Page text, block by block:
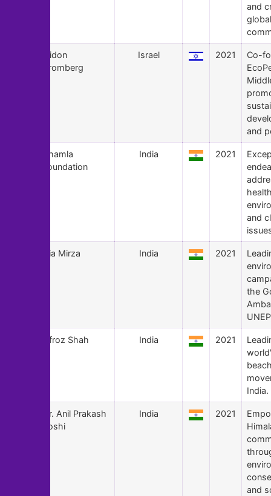
and
Gidon
Bromberg
Israel 2021
Co-
and
Bhamla
Foundation
India 2021
and
Dia Mirza India 2021
the
Afroz Shah India 2021
India.
Dr. Anil Prakash
Joshi
India 2021
and